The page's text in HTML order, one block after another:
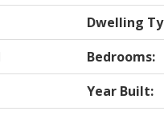
Dwelling
Bedrooms:
Year Built: